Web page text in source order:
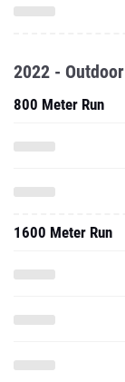
2022 - Outdoor
800 Meter Run
1600 Meter Run